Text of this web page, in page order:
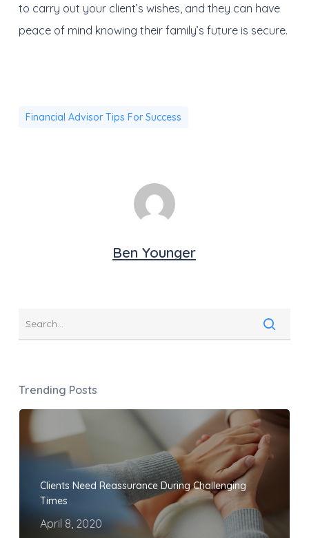
to carry out your client’s wishes, and they can have
peace of mind knowing their family’s future is secure.
Financial Advisor Tips For Success
Ben Younger
Trending Posts
Clients Need Reassurance During Challenging
Times
April 8, 2020